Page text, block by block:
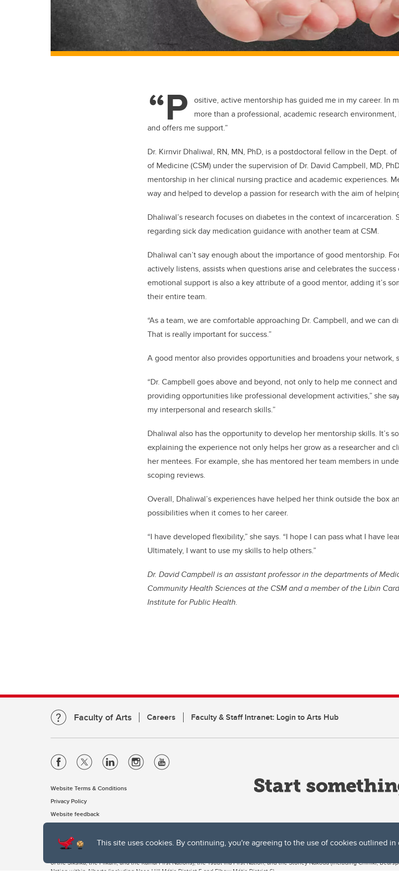
This site uses cookies. By continuing, you're agreeing to the use of cookies outlined in
“P ositive, active mentorship has guided me in my career. In
more than a professional, academic research
and offers me support.”
Dr. Kirnvir Dhaliwal, RN, MN, PhD, is a postdoctoral fellow in the Dept.
of Medicine (CSM) under the supervision of Dr. David Campbell, MD,
mentorship in her clinical nursing practice and academic experiences.
way and helped to develop a passion for research with the aim of
Dhaliwal’s research focuses on diabetes in the context of incarceration.
regarding sick day medication guidance with another team at CSM.
Dhaliwal can’t say enough about the importance of good mentorship.
actively listens, assists when questions arise and celebrates the
emotional support is also a key attribute of a good mentor, adding it’s
their entire team.
“As a team, we are comfortable approaching Dr. Campbell, and we can
That is really important for success.”
A good mentor also provides opportunities and broadens your network,
“Dr. Campbell goes above and beyond, not only to help me connect
providing opportunities like professional development activities,” she
my interpersonal and research skills.”
Dhaliwal also has the opportunity to develop her mentorship skills. It’s
explaining the experience not only helps her grow as a researcher and
her mentees. For example, she has mentored her team members in
scoping reviews.
Overall, Dhaliwal’s experiences have helped her think outside the box
possibilities when it comes to her career.
“I have developed flexibility,” she says. “I hope I can pass what I have
Ultimately, I want to use my skills to help others.”
Dr. David Campbell is an assistant professor in the departments of
Community Health Sciences at the CSM and a member of the Libin
Institute for Public Health.
Faculty of Arts Careers Faculty & Staff Intranet: Login to Arts Hub
Website Terms & Conditions
Privacy Policy
Website feedback
The University of Calgary, located in the heart of Southern Alberta, both acknowledges and pays tribute to the traditional
of the Siksika, the Piikani, and the Kainai First Nations), the Tsuut’ina First Nation, and the Stoney Nakoda (including Chiniki,
Nation within Alberta (including Nose Hill Métis District 5 and Elbow Métis District 6).